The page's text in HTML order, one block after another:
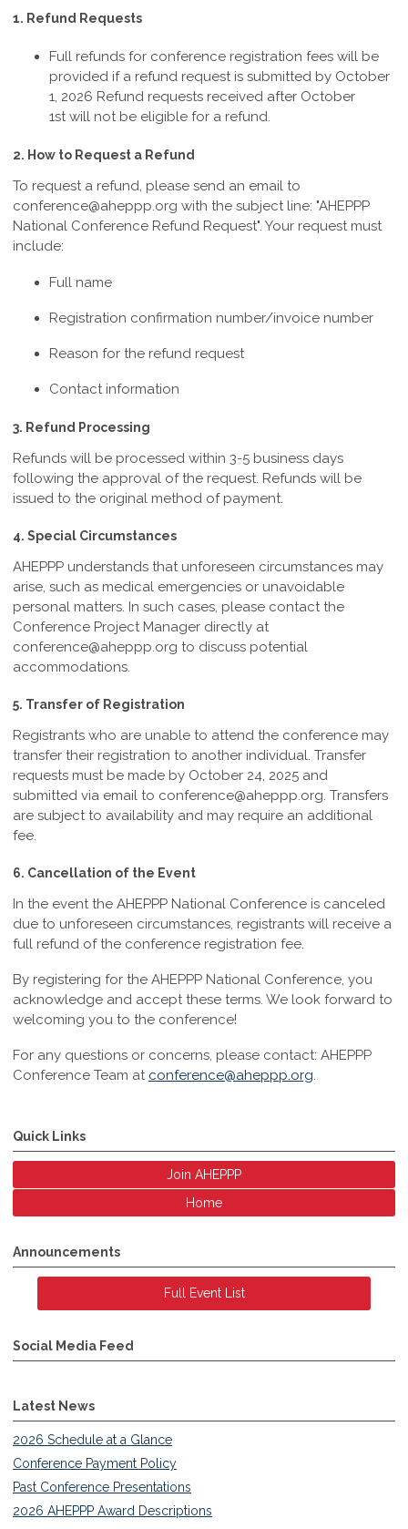
1. Refund Requests
Full refunds for conference registration fees will be
provided if a refund request is submitted by October
1, 2026 Refund requests received after October
1stwill not be eligible for a refund.
2. How to Request a Refund
To request a refund, please send an email to
conference@aheppp.org with the subject line: "AHEPPP
National Conference Refund Request". Your request must
include:
Full name
Registration confirmation number/invoice number
Reason for the refund request
Contact information
3. Refund Processing
Refunds will be processed within 3-5 business days
following the approval of the request. Refunds will be
issued to the original method of payment.
4. Special Circumstances
AHEPPP understands that unforeseen circumstances may
arise, such as medical emergencies or unavoidable
personal matters. In such cases, please contact the
Conference Project Manager directly at
conference@aheppp.org to discuss potential
accommodations.
5. Transfer of Registration
Registrants who are unable to attend the conference may
transfer their registration to another individual. Transfer
requests must be made by October 24, 2025 and
submitted via email to conference@aheppp.org. Transfers
are subject to availability and may require an additional
fee.
6. Cancellation of the Event
In the event the AHEPPP National Conference is canceled
due to unforeseen circumstances, registrants will receive a
full refund of the conference registration fee.
By registering for the AHEPPP National Conference, you
acknowledge and accept these terms. We look forward to
welcoming you to the conference!
For any questions or concerns, please contact: AHEPPP
Conference Team at conference@aheppp.org.
Quick Links
Join AHEPPP
Home
Announcements
Full Event List
Social Media Feed
Latest News
2026 Schedule at a Glance
Conference Payment Policy
Past Conference Presentations
2026 AHEPPP Award Descriptions